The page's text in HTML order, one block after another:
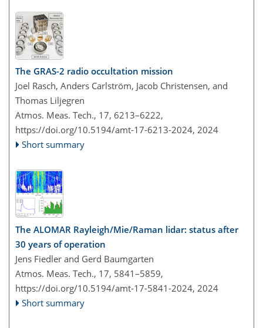
The GRAS-2 radio occultation mission
Joel Rasch, Anders Carlström, Jacob Christensen, and
Thomas Liljegren
Atmos. Meas. Tech., 17, 6213–6222,
https://doi.org/10.5194/amt-17-6213-2024, 2024
Short summary
The ALOMAR Rayleigh/Mie/Raman lidar: status after
30 years of operation
Jens Fiedler and Gerd Baumgarten
Atmos. Meas. Tech., 17, 5841–5859,
https://doi.org/10.5194/amt-17-5841-2024, 2024
Short summary